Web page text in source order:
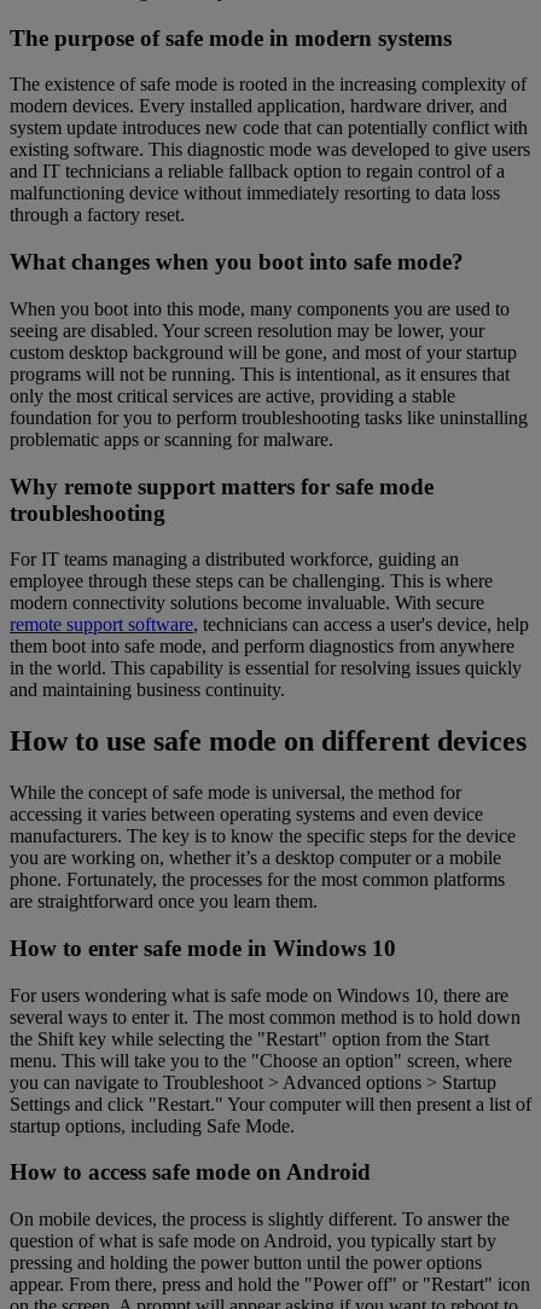
The purpose of safe mode in modern systems
The existence of safe mode is rooted in the increasing complexity of
modern devices. Every installed application, hardware driver, and
system update introduces new code that can potentially conflict with
existing software. This diagnostic mode was developed to give users
and IT technicians a reliable fallback option to regain control of a
malfunctioning device without immediately resorting to data loss
through a factory reset.
What changes when you boot into safe mode?
When you boot into this mode, many components you are used to
seeing are disabled. Your screen resolution may be lower, your
custom desktop background will be gone, and most of your startup
programs will not be running. This is intentional, as it ensures that
only the most critical services are active, providing a stable
foundation for you to perform troubleshooting tasks like uninstalling
problematic apps or scanning for malware.
Why remote support matters for safe mode
troubleshooting
For IT teams managing a distributed workforce, guiding an
employee through these steps can be challenging. This is where
modern connectivity solutions become invaluable. With secure
remote support software, technicians can access a user's device, help
them boot into safe mode, and perform diagnostics from anywhere
in the world. This capability is essential for resolving issues quickly
and maintaining business continuity.
How to use safe mode on different devices
While the concept of safe mode is universal, the method for
accessing it varies between operating systems and even device
manufacturers. The key is to know the specific steps for the device
you are working on, whether it’s a desktop computer or a mobile
phone. Fortunately, the processes for the most common platforms
are straightforward once you learn them.
How to enter safe mode in Windows 10
For users wondering what is safe mode on Windows 10, there are
several ways to enter it. The most common method is to hold down
the Shift key while selecting the "Restart" option from the Start
menu. This will take you to the "Choose an option" screen, where
you can navigate to Troubleshoot > Advanced options > Startup
Settings and click "Restart." Your computer will then present a list of
startup options, including Safe Mode.
How to access safe mode on Android
On mobile devices, the process is slightly different. To answer the
question of what is safe mode on Android, you typically start by
pressing and holding the power button until the power options
appear. From there, press and hold the "Power off" or "Restart" icon